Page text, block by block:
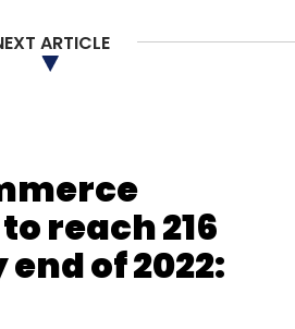
ARTICLE
reach 216
of 2022: